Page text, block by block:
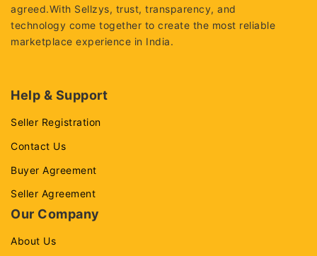
agreed.With Sellzys, trust, transparency, and
technology come together to create the most reliable
marketplace experience in India.
Help & Support
Seller Registration
Contact Us
Buyer Agreement
Seller Agreement
Our Company
About Us